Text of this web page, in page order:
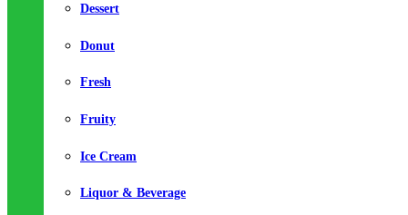
Dessert
Donut
Fresh
Fruity
Ice Cream
Liquor & Beverage